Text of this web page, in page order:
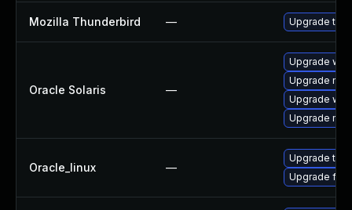
Mozilla Thunderbird — Upgrade to
Oracle Solaris —
Upgrade
Upgrade
Upgrade
Upgrade
Oracle_linux —
Upgrade
Upgrade